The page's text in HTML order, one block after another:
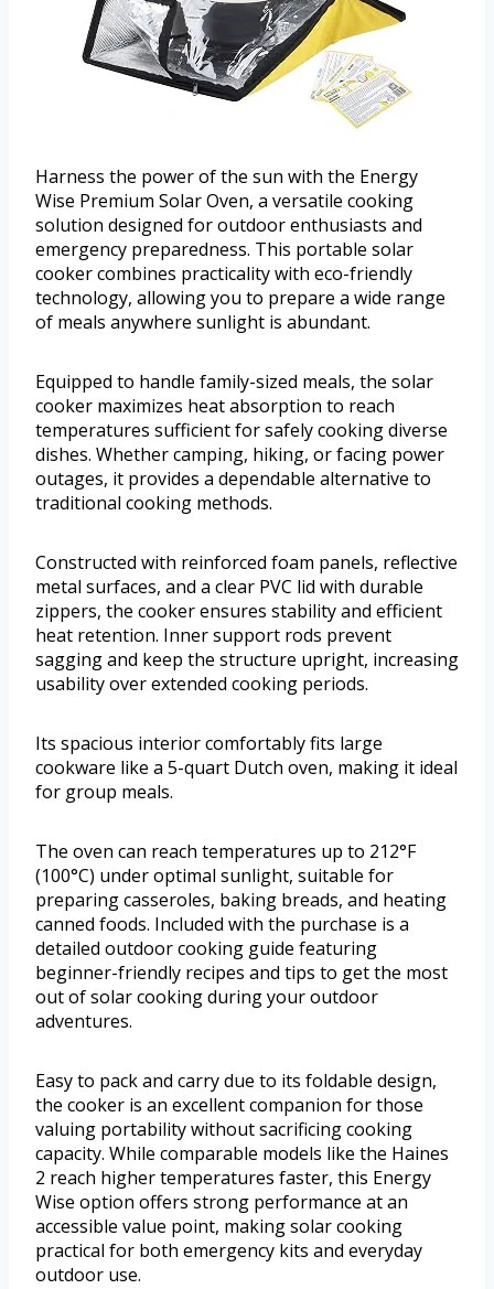
Harness the power of the sun with the Energy
Wise Premium Solar Oven, a versatile cooking
solution designed for outdoor enthusiasts and
emergency preparedness. This portable solar
cooker combines practicality with eco-friendly
technology, allowing you to prepare a wide range
of meals anywhere sunlight is abundant.
Equipped to handle family-sized meals, the solar
cooker maximizes heat absorption to reach
temperatures sufficient for safely cooking diverse
dishes. Whether camping, hiking, or facing power
outages, it provides a dependable alternative to
traditional cooking methods.
Constructed with reinforced foam panels, reflective
metal surfaces, and a clear PVC lid with durable
zippers, the cooker ensures stability and efficient
heat retention. Inner support rods prevent
sagging and keep the structure upright, increasing
usability over extended cooking periods.
Its spacious interior comfortably fits large
cookware like a 5-quart Dutch oven, making it ideal
for group meals.
The oven can reach temperatures up to 212°F
(100°C) under optimal sunlight, suitable for
preparing casseroles, baking breads, and heating
canned foods. Included with the purchase is a
detailed outdoor cooking guide featuring
beginner-friendly recipes and tips to get the most
out of solar cooking during your outdoor
adventures.
Easy to pack and carry due to its foldable design,
the cooker is an excellent companion for those
valuing portability without sacrificing cooking
capacity. While comparable models like the Haines
2 reach higher temperatures faster, this Energy
Wise option offers strong performance at an
accessible value point, making solar cooking
practical for both emergency kits and everyday
outdoor use.